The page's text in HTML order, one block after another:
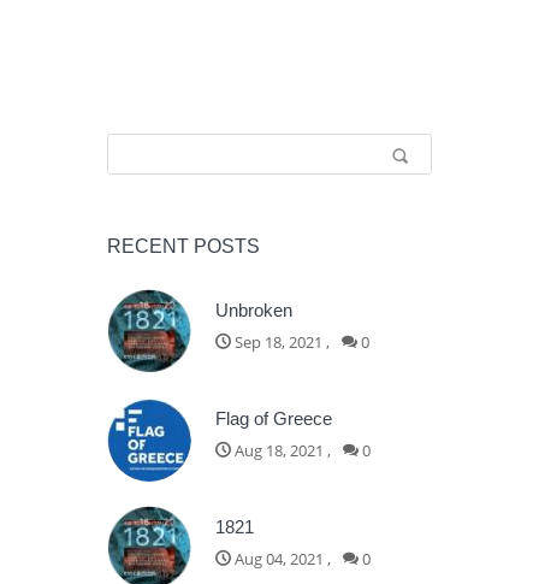
RECENT POSTS
Unbroken
Sep 18, 2021 , 0
Flag of Greece
Aug 18, 2021 , 0
1821
Aug 04, 2021 , 0